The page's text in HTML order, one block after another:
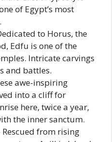
of Egypt’s most
to Horus, the
Edfu is one of the
Intricate carvings
and battles.
awe-inspiring
into a cliff for
here, twice a year,
the inner sanctum.
Rescued from rising